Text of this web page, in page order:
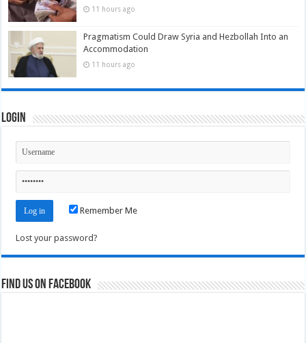
11 hours ago
Pragmatism Could Draw Syria and Hezbollah Into an
Accommodation
11 hours ago
Login
Remember Me
Lost your password?
Find us on Facebook